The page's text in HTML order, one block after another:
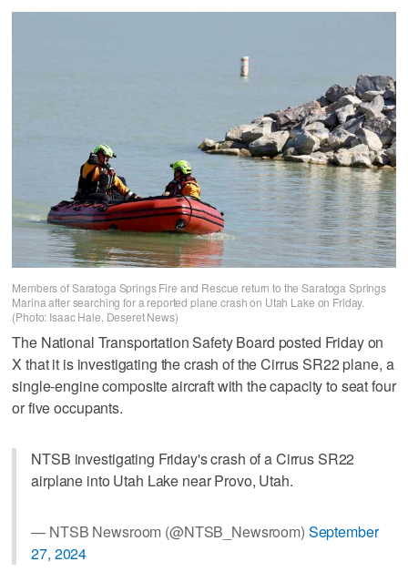
Members of Saratoga Springs Fire and Rescue return to the Saratoga Springs
Marina after searching for a reported plane crash on Utah Lake on Friday.
(Photo: Isaac Hale, Deseret News)
The National Transportation Safety Board posted Friday on
X that it is investigating the crash of the Cirrus SR22 plane, a
single-engine composite aircraft with the capacity to seat four
or five occupants.
NTSB investigating Friday's crash of a Cirrus SR22
airplane into Utah Lake near Provo, Utah.
— NTSB Newsroom (@NTSB_Newsroom) September
27, 2024